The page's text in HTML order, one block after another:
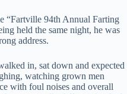
“Fartville 94th Annual Farting
held the same night, he was
address.
in, sat down and expected
watching grown men
with foul noises and overall